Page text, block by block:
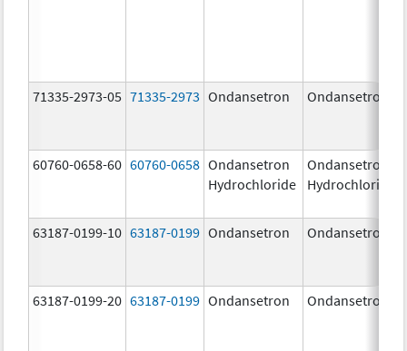
71335-2973-05 71335-2973 Ondansetron Ondansetron
60760-0658-60 60760-0658 Ondansetron
Hydrochloride
Ondansetron
Hydrochloride
63187-0199-10 63187-0199 Ondansetron Ondansetron
63187-0199-20 63187-0199 Ondansetron Ondansetron